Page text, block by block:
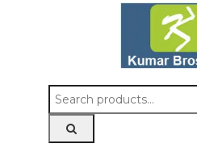
Search
for: